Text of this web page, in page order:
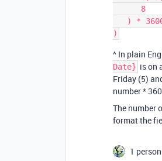
^ In plain
Date} is on
Friday (5)
number *
The number
format the
1